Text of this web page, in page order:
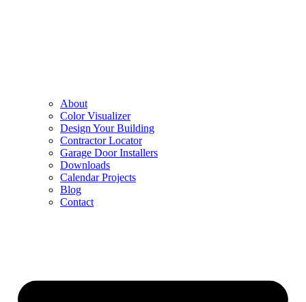
About
Color Visualizer
Design Your Building
Contractor Locator
Garage Door Installers
Downloads
Calendar Projects
Blog
Contact